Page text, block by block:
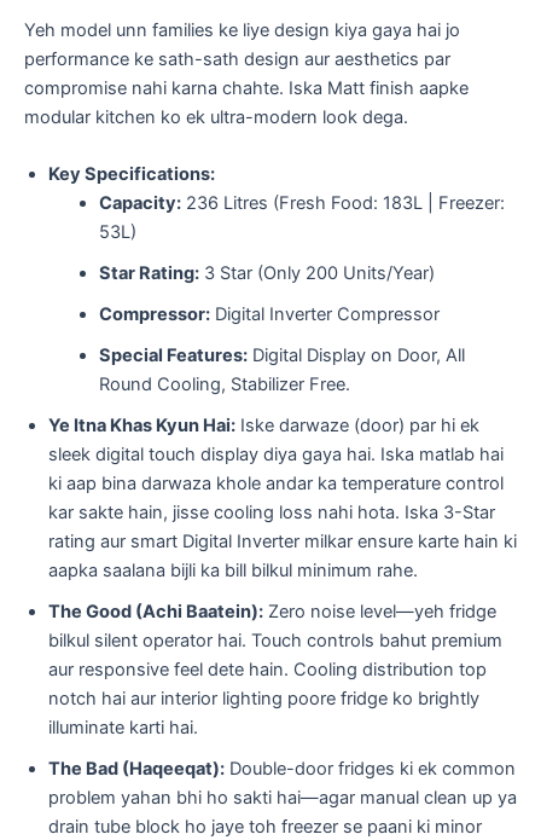
​Yeh model unn families ke liye design kiya gaya hai jo
performance ke sath-sath design aur aesthetics par
compromise nahi karna chahte. Iska Matt finish aapke
modular kitchen ko ek ultra-modern look dega.
Key Specifications:
Capacity:236 Litres (Fresh Food: 183L | Freezer:
53L)
Star Rating:3 Star (Only 200 Units/Year)
Compressor:Digital Inverter Compressor
Special Features:Digital Display on Door, All
Round Cooling, Stabilizer Free.
Ye Itna Khas Kyun Hai: Iske darwaze (door) par hi ek
sleek digital touch display diya gaya hai. Iska matlab hai
ki aap bina darwaza khole andar ka temperature control
kar sakte hain, jisse cooling loss nahi hota. Iska 3-Star
rating aur smart Digital Inverter milkar ensure karte hain ki
aapka saalana bijli ka bill bilkul minimum rahe.
The Good (Achi Baatein): Zero noise level—yeh fridge
bilkul silent operator hai. Touch controls bahut premium
aur responsive feel dete hain. Cooling distribution top
notch hai aur interior lighting poore fridge ko brightly
illuminate karti hai.
The Bad (Haqeeqat): Double-door fridges ki ek common
problem yahan bhi ho sakti hai—agar manual clean up ya
drain tube block ho jaye toh freezer se paani ki minor